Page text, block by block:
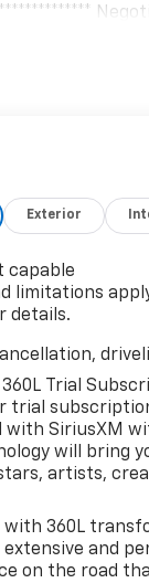
cost.
LT 2LT
APR or leasing
otherwise
Percentage off
dealer
customer
Exterior
capable
limitations
details.
Trial
trial
with SiriusXM
will bring
artists,
with 360L
and
on the road